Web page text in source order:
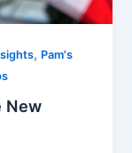
, Pam's
New